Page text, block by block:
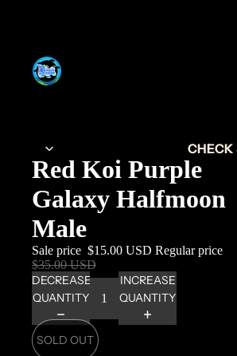
CHECK
Red Koi Purple
Galaxy Halfmoon
Male
Sale price $15.00 USD Regular price
$35.00 USD
DECREASE
QUANTITY
INCREASE
QUANTITY
SOLD OUT